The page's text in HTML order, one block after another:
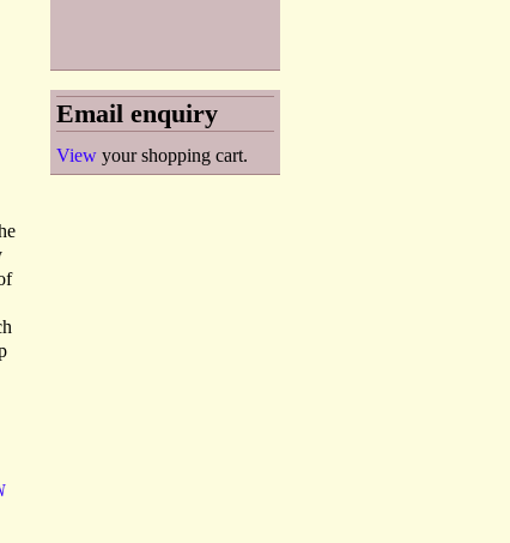
Email enquiry
View your shopping cart.